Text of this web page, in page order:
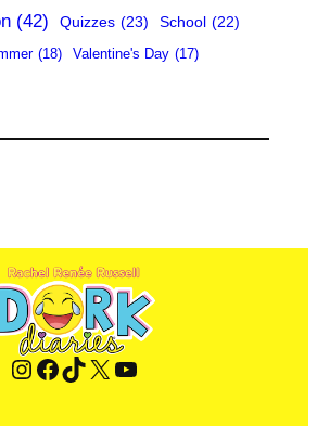
(42) Quizzes (23) School (22)
(18) Valentine's Day (17)
Instagram Facebook TikTok X YouTube